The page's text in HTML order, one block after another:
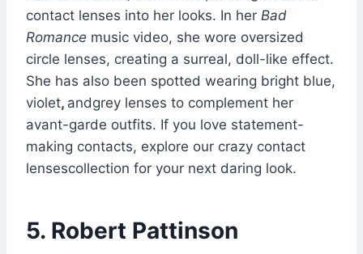
contact lenses into her looks. In her Bad
Romance music video, she wore oversized
circle lenses, creating a surreal, doll-like effect.
She has also been spotted wearing bright blue,
violet, andgrey lenses to complement her
avant-garde outfits. If you love statement-
making contacts, explore our crazy contact
lensescollection for your next daring look.
5. Robert Pattinson